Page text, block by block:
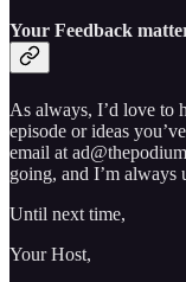
Your Feedback
As always, I’d love to
episode or ideas
email at
going, and I’m always
Until next time,
Your Host,